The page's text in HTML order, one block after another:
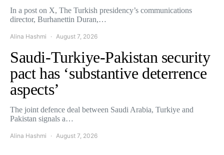
In a post on X, The Turkish presidency’s communications
director, Burhanettin Duran,…
Alina Hashmi August 7, 2026
Saudi-Turkiye-Pakistan security
pact has ‘substantive deterrence
aspects’
The joint defence deal between Saudi Arabia, Turkiye and
Pakistan signals a…
Alina Hashmi August 7, 2026